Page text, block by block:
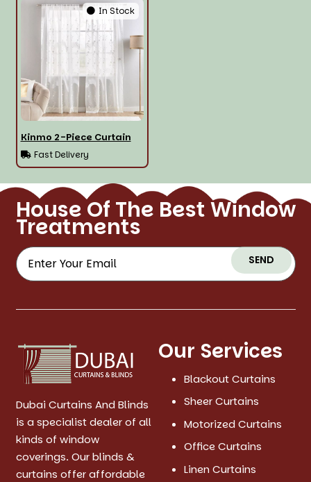
In Stock
Kinmo 2-Piece Curtain
Fast Delivery
House Of The Best Window
Treatments
SEND
Dubai Curtains And Blinds
is a specialist dealer of all
kinds of window
coverings. Our blinds &
curtains offer affordable
Our Services
Blackout Curtains
Sheer Curtains
Motorized Curtains
Office Curtains
Linen Curtains